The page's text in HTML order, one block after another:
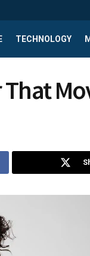
TECHNOLOGY